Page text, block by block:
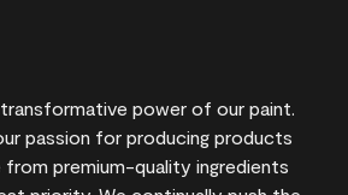
power of our paint.
passion for producing products
from premium-quality ingredients